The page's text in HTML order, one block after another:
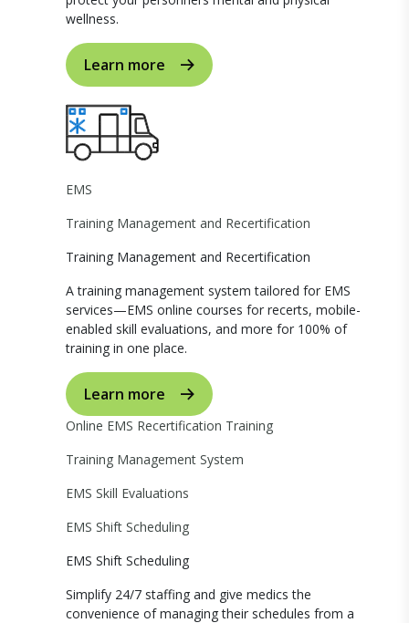
wellness.
Learn more
EMS
Training Management and Recertification
Training Management and Recertification
A training management system tailored for EMS
services—EMS online courses for recerts, mobile-
enabled skill evaluations, and more for 100% of
training in one place.
Learn more
Online EMS Recertification Training
Training Management System
EMS Skill Evaluations
EMS Shift Scheduling
EMS Shift Scheduling
Simplify 24/7 staffing and give medics the
convenience of managing their schedules from a